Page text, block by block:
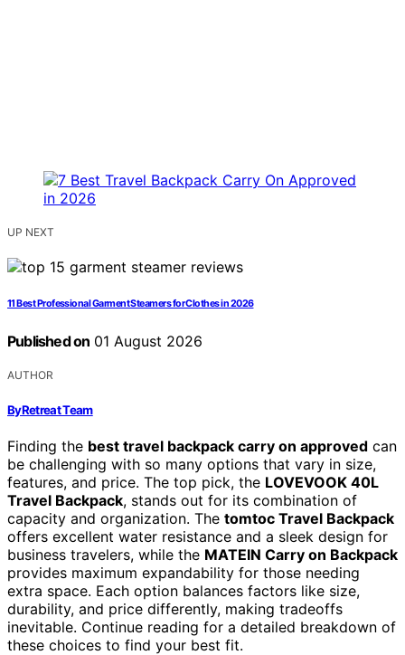
UP NEXT
11 Best Professional Garment Steamers for Clothes in 2026
Published on 01 August 2026
AUTHOR
ByRetreat Team
Finding the best travel backpack carry on approved can
be challenging with so many options that vary in size,
features, and price. The top pick, the LOVEVOOK 40L
Travel Backpack, stands out for its combination of
capacity and organization. The tomtoc Travel Backpack
offers excellent water resistance and a sleek design for
business travelers, while the MATEIN Carry on Backpack
provides maximum expandability for those needing
extra space. Each option balances factors like size,
durability, and price differently, making tradeoffs
inevitable. Continue reading for a detailed breakdown of
these choices to find your best fit.